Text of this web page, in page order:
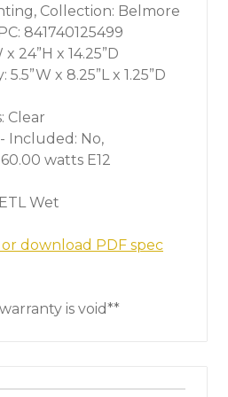
Collection: Belmore
841740125499
x 24”H x 14.25”D
x 8.25”L x 1.25”D
Clear
Included: No,
watts E12
Wet
download PDF spec
is void**